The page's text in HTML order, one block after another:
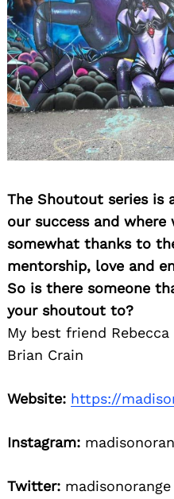
The Shoutout series is
our success and
somewhat thanks to
mentorship, love and
So is there someone
your shoutout to?
My best friend
Brian Crain
Website: https://
Instagram:
Twitter: madisonorange